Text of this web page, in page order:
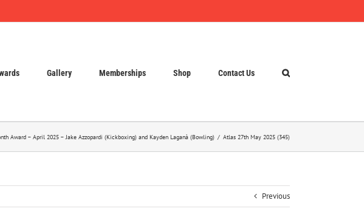
Gallery Memberships Shop Contact Us
Award – April 2025 – Jake Azzopardi (Kickboxing) and Kayden Laganà (Bowling) Atlas 27th May 2025 (345)
Previous